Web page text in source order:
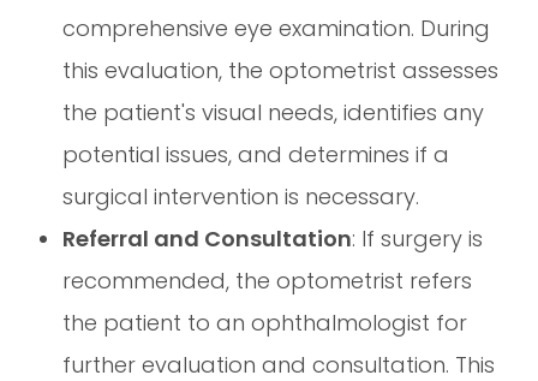
comprehensive eye examination. During
this evaluation, the optometrist assesses
the patient's visual needs, identifies any
potential issues, and determines if a
surgical intervention is necessary.
Referral and Consultation: If surgery is
recommended, the optometrist refers
the patient to an ophthalmologist for
further evaluation and consultation. This